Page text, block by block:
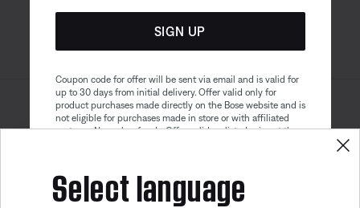
© Bose Corporation 2026 Sitemap Legal
Terms of Use
Modern Slavery Statement
SIGN UP
Coupon code for offer will be sent via email and is valid for
up to 30 days from initial delivery. Offer valid only for
product purchases made directly on the Bose website and is
not eligible for purchases made in store or with affiliated
partners. No cash refunds. Offer valid on listed price at the
apply. See our complete terms and conditions. Offer is
subject to change without notice. You may unsubscribe
Select language